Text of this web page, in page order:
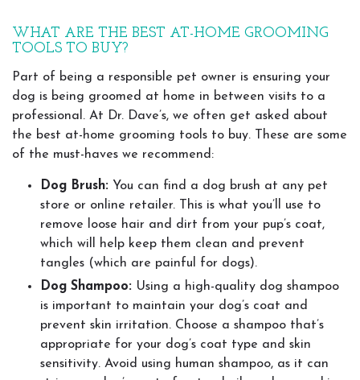
WHAT ARE THE BEST AT-HOME GROOMING
TOOLS TO BUY?
Part of being a responsible pet owner is ensuring your
dog is being groomed at home in between visits to a
professional. At Dr. Dave’s, we often get asked about
the best at-home grooming tools to buy. These are some
of the must-haves we recommend:
Dog Brush: You can find a dog brush at any pet
store or online retailer. This is what you’ll use to
remove loose hair and dirt from your pup’s coat,
which will help keep them clean and prevent
tangles (which are painful for dogs).
Dog Shampoo: Using a high-quality dog shampoo
is important to maintain your dog’s coat and
prevent skin irritation. Choose a shampoo that’s
appropriate for your dog’s coat type and skin
sensitivity. Avoid using human shampoo, as it can